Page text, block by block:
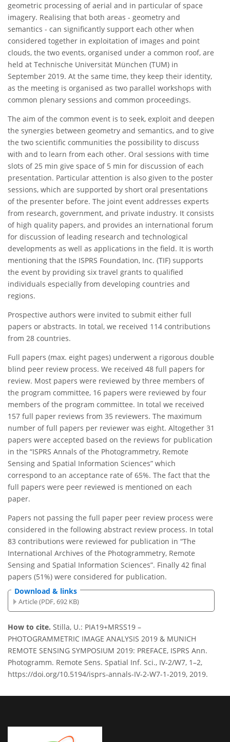
geometric processing of aerial and in particular of space
imagery. Realising that both areas - geometry and
semantics - can significantly support each other when
considered together in exploitation of images and point
clouds, the two events, organised under a common roof, are
held at Technische Universität München (TUM) in
September 2019. At the same time, they keep their identity,
as the meeting is organised as two parallel workshops with
common plenary sessions and common proceedings.
The aim of the common event is to seek, exploit and deepen
the synergies between geometry and semantics, and to give
the two scientific communities the possibility to discuss
with and to learn from each other. Oral sessions with time
slots of 25 min give space of 5 min for discussion of each
presentation. Particular attention is also given to the poster
sessions, which are supported by short oral presentations
of the presenter before. The joint event addresses experts
from research, government, and private industry. It consists
of high quality papers, and provides an international forum
for discussion of leading research and technological
developments as well as applications in the field. It is worth
mentioning that the ISPRS Foundation, Inc. (TIF) supports
the event by providing six travel grants to qualified
individuals especially from developing countries and
regions.
Prospective authors were invited to submit either full
papers or abstracts. In total, we received 114 contributions
from 28 countries.
Full papers (max. eight pages) underwent a rigorous double
blind peer review process. We received 48 full papers for
review. Most papers were reviewed by three members of
the program committee, 16 papers were reviewed by four
members of the program committee. In total we received
157 full paper reviews from 35 reviewers. The maximum
number of full papers per reviewer was eight. Altogether 31
papers were accepted based on the reviews for publication
in the “ISPRS Annals of the Photogrammetry, Remote
Sensing and Spatial Information Sciences” which
correspond to an acceptance rate of 65%. The fact that the
full papers were peer reviewed is mentioned on each
paper.
Papers not passing the full paper peer review process were
considered in the following abstract review process. In total
83 contributions were reviewed for publication in “The
International Archives of the Photogrammetry, Remote
Sensing and Spatial Information Sciences”. Finally 42 final
papers (51%) were considered for publication.
Download & links
Article (PDF, 692 KB)
How to cite. Stilla, U.: PIA19+MRSS19 –
PHOTOGRAMMETRIC IMAGE ANALYSIS 2019 & MUNICH
REMOTE SENSING SYMPOSIUM 2019: PREFACE, ISPRS Ann.
Photogramm. Remote Sens. Spatial Inf. Sci., IV-2/W7, 1–2,
https://doi.org/10.5194/isprs-annals-IV-2-W7-1-2019, 2019.